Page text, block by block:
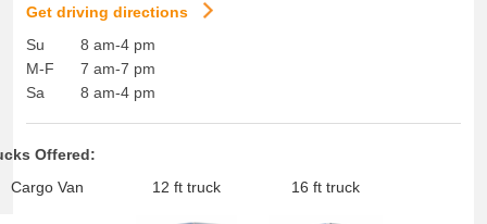
Get driving directions
Su
M-F
Sa
8 am-4 pm
7 am-7 pm
8 am-4 pm
Offered:
Cargo Van
12 ft truck 16 ft truck